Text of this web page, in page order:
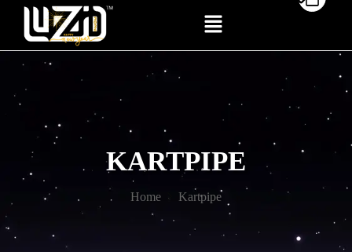
KARTPIPE
Home Kartpipe